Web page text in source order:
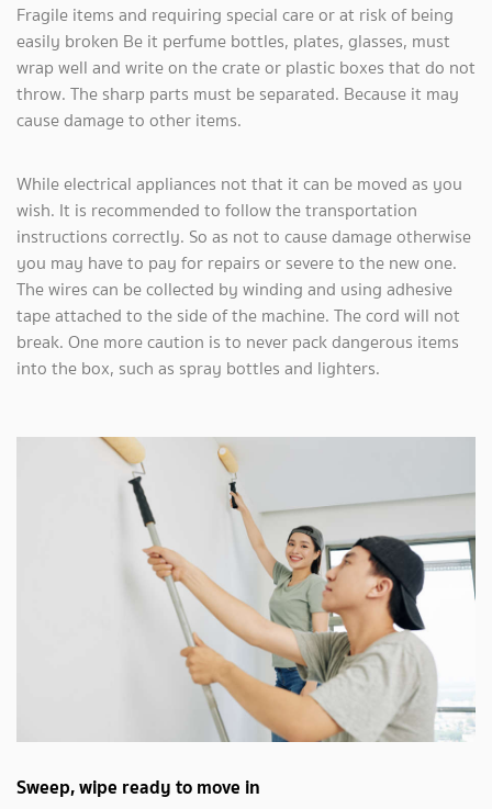
Fragile items and requiring special care or at risk of being
easily broken Be it perfume bottles, plates, glasses, must
wrap well and write on the crate or plastic boxes that do not
throw. The sharp parts must be separated. Because it may
cause damage to other items.
While electrical appliances not that it can be moved as you
wish. It is recommended to follow the transportation
instructions correctly. So as not to cause damage otherwise
you may have to pay for repairs or severe to the new one.
The wires can be collected by winding and using adhesive
tape attached to the side of the machine. The cord will not
break. One more caution is to never pack dangerous items
into the box, such as spray bottles and lighters.
Sweep, wipe ready to move in